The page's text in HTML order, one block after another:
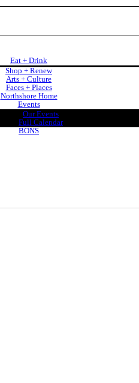
Eat + Drink
Shop + Renew
Arts + Culture
Faces + Places
Northshore Home
Events
Our Events
Full Calendar
BONS